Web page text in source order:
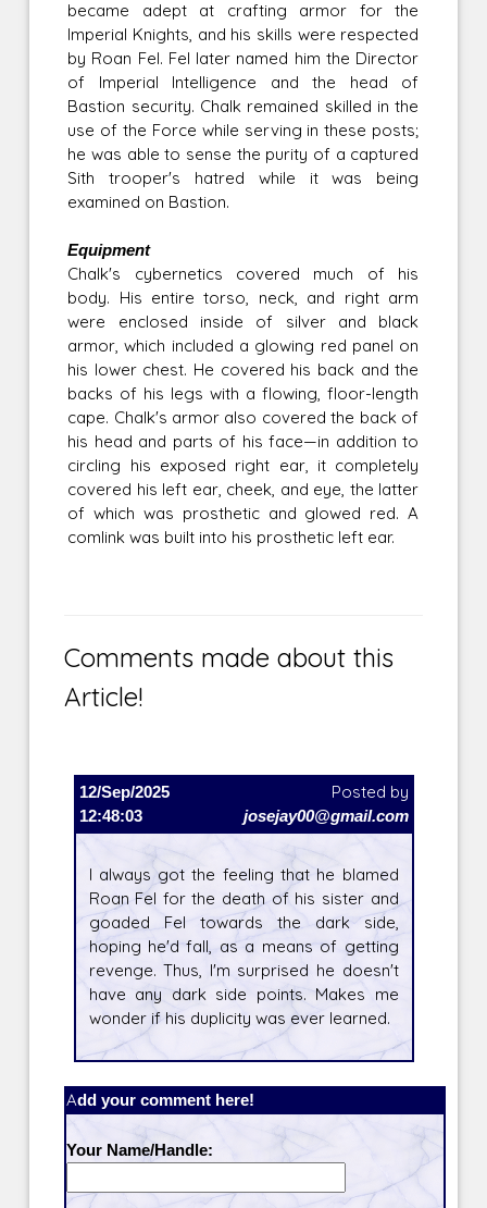
became adept at crafting armor for the
Imperial Knights, and his skills were respected
by Roan Fel. Fel later named him the Director
of Imperial Intelligence and the head of
Bastion security. Chalk remained skilled in the
use of the Force while serving in these posts;
he was able to sense the purity of a captured
Sith trooper's hatred while it was being
examined on Bastion.
Equipment
Chalk's cybernetics covered much of his
body. His entire torso, neck, and right arm
were enclosed inside of silver and black
armor, which included a glowing red panel on
his lower chest. He covered his back and the
backs of his legs with a flowing, floor-length
cape. Chalk's armor also covered the back of
his head and parts of his face—in addition to
circling his exposed right ear, it completely
covered his left ear, cheek, and eye, the latter
of which was prosthetic and glowed red. A
comlink was built into his prosthetic left ear.
Comments made about this
Article!
12/Sep/2025
12:48:03
Posted by
josejay00@gmail.com
I always got the feeling that he blamed
Roan Fel for the death of his sister and
goaded Fel towards the dark side,
hoping he'd fall, as a means of getting
revenge. Thus, I'm surprised he doesn't
have any dark side points. Makes me
wonder if his duplicity was ever learned.
Add your comment here!
Your Name/Handle: